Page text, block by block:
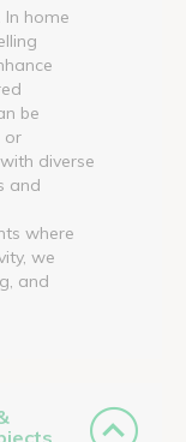
home
be
or
diverse
and
where
we
and